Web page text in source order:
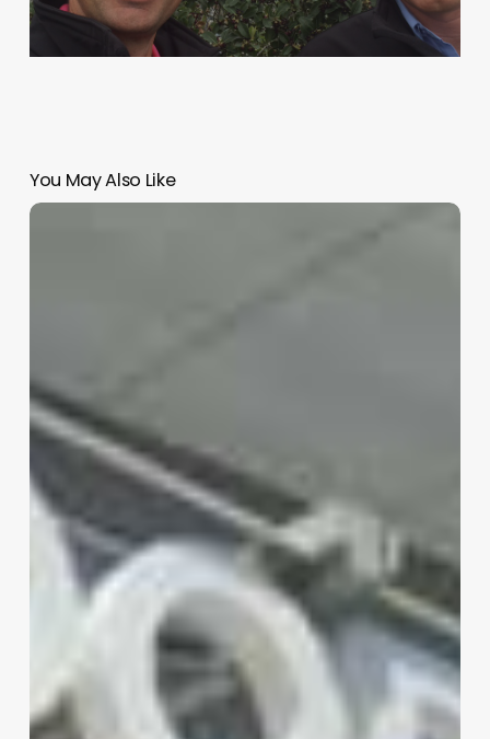
You May Also Like